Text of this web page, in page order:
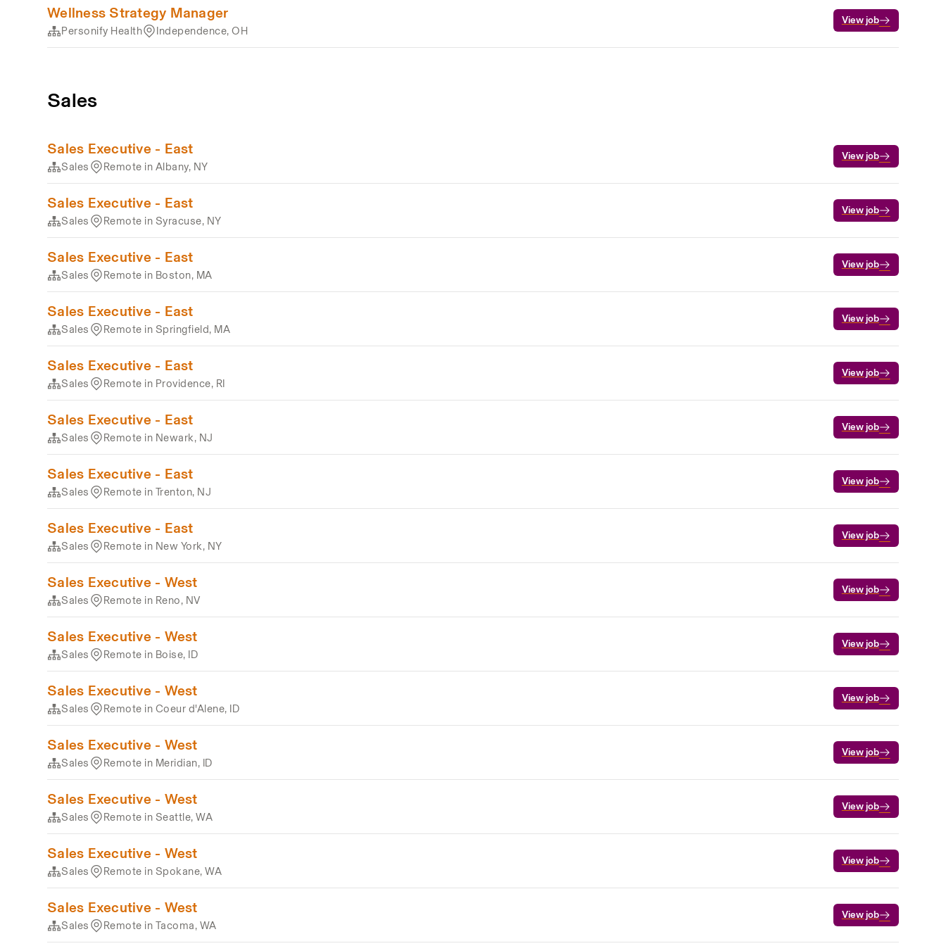
Wellness Strategy Manager
Personify Health Independence, OH
View job
Sales
Sales Executive - East
Sales Remote in Albany, NY
View job
Sales Executive - East
Sales Remote in Syracuse, NY
View job
Sales Executive - East
Sales Remote in Boston, MA
View job
Sales Executive - East
Sales Remote in Springfield, MA
View job
Sales Executive - East
Sales Remote in Providence, RI
View job
Sales Executive - East
Sales Remote in Newark, NJ
View job
Sales Executive - East
Sales Remote in Trenton, NJ
View job
Sales Executive - East
Sales Remote in New York, NY
View job
Sales Executive - West
Sales Remote in Reno, NV
View job
Sales Executive - West
Sales Remote in Boise, ID
View job
Sales Executive - West
Sales Remote in Coeur d'Alene, ID
View job
Sales Executive - West
Sales Remote in Meridian, ID
View job
Sales Executive - West
Sales Remote in Seattle, WA
View job
Sales Executive - West
Sales Remote in Spokane, WA
View job
Sales Executive - West
Sales Remote in Tacoma, WA
View job